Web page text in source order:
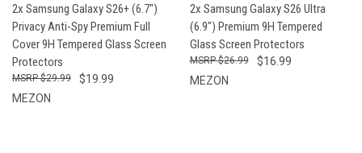
2x Samsung Galaxy S26+ (6.7")
Privacy Anti-Spy Premium Full
Cover 9H Tempered Glass Screen
Protectors
$19.99
$29.99
MEZON
2x Samsung Galaxy S26 Ultra
(6.9") Premium 9H Tempered
Glass Screen Protectors
$16.99
$26.99
MEZON